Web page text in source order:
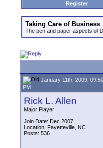
Register
Taking Care of Business
The pen and paper aspects of
January 11th, 2009, 09:50
PM
Rick L. Allen
Major Player
Join Date: Dec 2007
Location: Fayetteville, NC
Posts: 536